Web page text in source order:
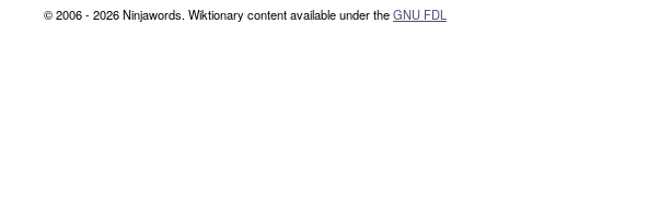
© 2006 - 2026 Ninjawords. Wiktionary content available under theGNU FDL